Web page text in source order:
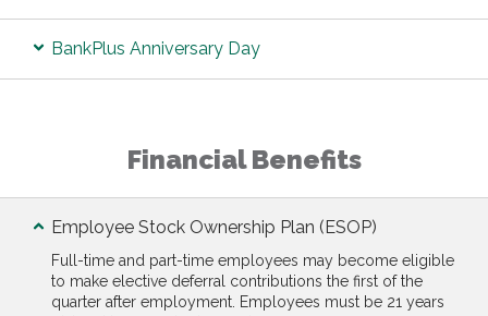
BankPlus Anniversary Day
Financial Benefits
Employee Stock Ownership Plan (ESOP)
Full-time and part-time employees may become eligible
to make elective deferral contributions the first of the
quarter after employment. Employees must be 21 years